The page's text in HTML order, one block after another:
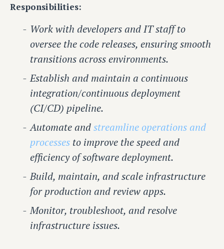
Responsibilities:
Work with developers and IT staff to
oversee the code releases, ensuring smooth
transitions across environments.
Establish and maintain a continuous
integration/continuous deployment
(CI/CD) pipeline.
Automate andstreamline operations and
processes to improve the speed and
efficiency of software deployment.
Build, maintain, and scale infrastructure
for production and review apps.
Monitor, troubleshoot, and resolve
infrastructure issues.